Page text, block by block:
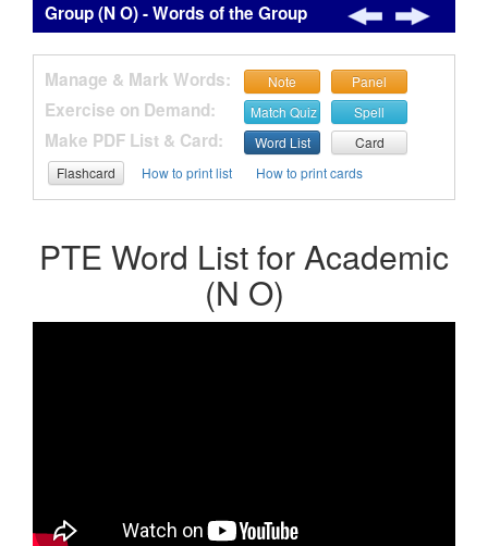
Group (N O) - Words of the Group
Manage & Mark Words: Note Panel
Exercise on Demand: Match Quiz Spell
Make PDF List & Card: Word List
Card
Flashcard
How to print list How to print cards
PTE Word List for Academic
(N O)